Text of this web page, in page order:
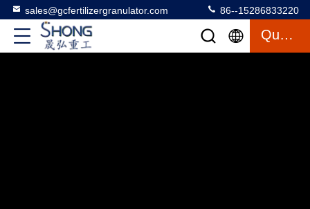
sales@gcfertilizergranulator.com 86--15286833220
Quote